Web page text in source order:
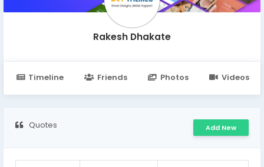
Rakesh Dhakate
Timeline Friends Photos Videos
Quotes Add New